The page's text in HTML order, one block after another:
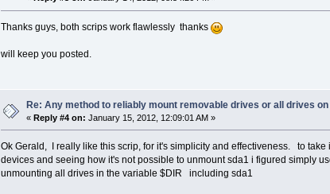
Thanks guys, both scrips work flawlessly thanks
will keep you posted.
Re: Any method to reliably mount removable drives or all drives
«Reply #4 on: January 15, 2012, 12:09:01 AM »
Ok Gerald, I really like this scrip, for it's simplicity and effectiveness. to
devices and seeing how it's not possible to unmount sda1 i figured simply
unmounting all drives in the variable $DIR including sda1